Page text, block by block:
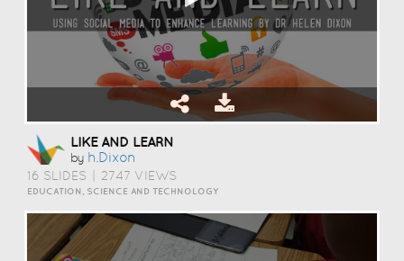
LIKE AND LEARN
by H.dixon
16 SLIDES 2747 VIEWS
EDUCATION, SCIENCE AND TECHNOLOGY